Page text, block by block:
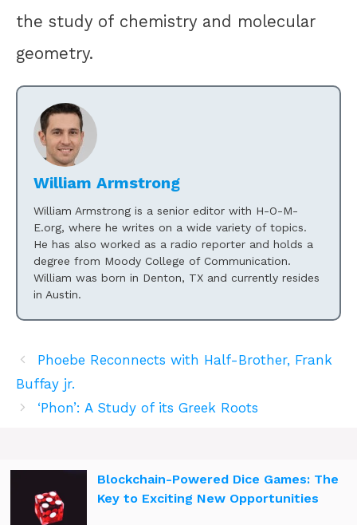
the study of chemistry and molecular
geometry.
William Armstrong
William Armstrong is a senior editor with H-O-M-
E.org, where he writes on a wide variety of topics.
He has also worked as a radio reporter and holds a
degree from Moody College of Communication.
William was born in Denton, TX and currently resides
in Austin.
Phoebe Reconnects with Half-Brother, Frank
Buffay jr.
‘Phon’: A Study of its Greek Roots
Blockchain-Powered Dice Games: The
Key to Exciting New Opportunities